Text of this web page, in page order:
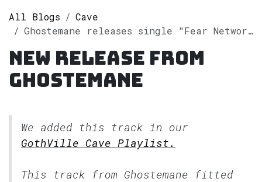
All Blogs
Cave
Ghostemane releases single "Fear Network II" on Spotify
New release from
Ghostemane
We added this track in our
GothVille Cave Playlist.
This track from Ghostemane fitted